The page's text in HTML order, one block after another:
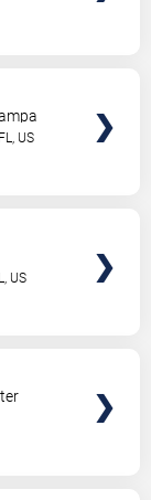
FL, US
, US